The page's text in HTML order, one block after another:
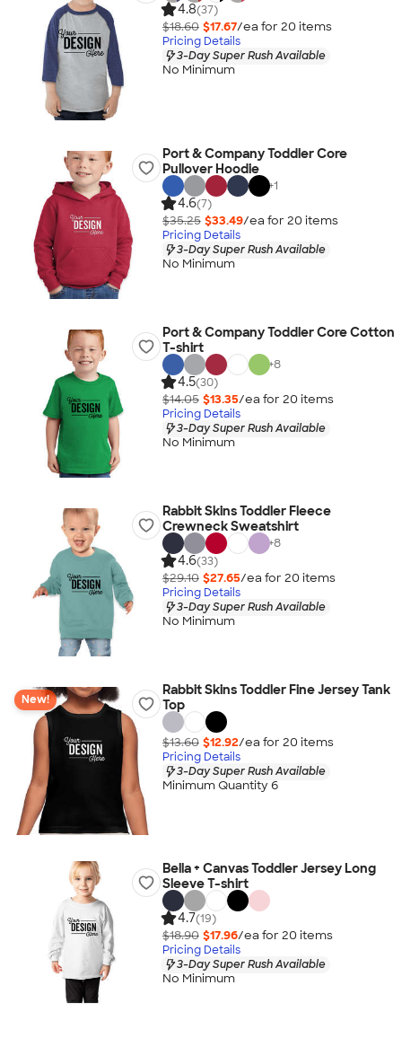
4.8(37)
$18.60 $17.67/ea for 20 items
Pricing Details
3-Day Super Rush Available
No Minimum
Port & Company Toddler Core
Pullover Hoodie
+1
4.6(7)
$35.25 $33.49/ea for 20 items
Pricing Details
3-Day Super Rush Available
No Minimum
Port & Company Toddler Core Cotton
T-shirt
+8
4.5(30)
$14.05 $13.35/ea for 20 items
Pricing Details
3-Day Super Rush Available
No Minimum
Rabbit Skins Toddler Fleece
Crewneck Sweatshirt
+8
4.6(33)
$29.10 $27.65/ea for 20 items
Pricing Details
3-Day Super Rush Available
No Minimum
New!
Rabbit Skins Toddler Fine Jersey Tank
Top
$13.60 $12.92/ea for 20 items
Pricing Details
3-Day Super Rush Available
Minimum Quantity 6
Bella + Canvas Toddler Jersey Long
Sleeve T-shirt
4.7(19)
$18.90 $17.96/ea for 20 items
Pricing Details
3-Day Super Rush Available
No Minimum